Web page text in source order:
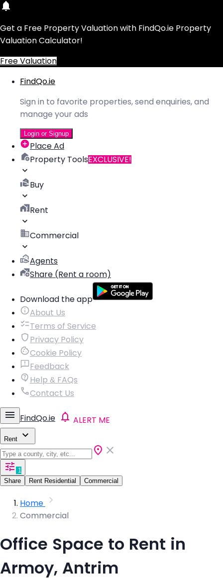
Get a Free Property Valuation with FindQo.ie Property
Valuation Calculator!
Free Valuation
FindQo.ie
Sign in to favorite properties, send enquiries, and
manage your ads
Login or Signup
Place Ad
Property ToolsEXCLUSIVE!
Buy
Rent
Commercial
Agents
Share (Rent a room)
Download the app
About Us
Terms of Service
Privacy Policy
Cookie Policy
Feedback
Help & FAQs
Contact Us
FindQo.ie ALERT ME
Rent
1
Share
Rent Residential Commercial
Home
Commercial
Office Space to Rent in
Armoy, Antrim